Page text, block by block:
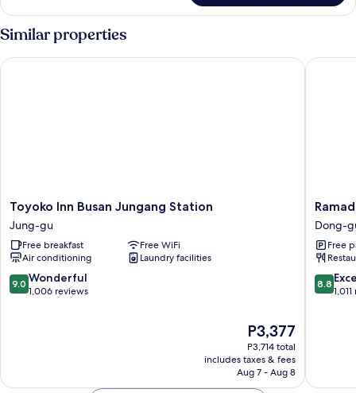
Similar properties
Toyoko
Inn
Busan
Jungang
Station
Jung-
gu
Toyoko Inn Busan Jungang Station
Jung-gu
Free breakfast
Free WiFi
Air conditioning
Laundry facilities
9.0
out
9.0 Wonderful
1,006 reviews
The
price
is
P3,377
P3,377
P3,714 total
includes taxes & fees
Aug 7 - Aug 8
Toyoko Inn Busan Jungang Station
Ramada
Encore
by
Busan
Station
Dong-
Dong-
Free
8.8
out
8.8